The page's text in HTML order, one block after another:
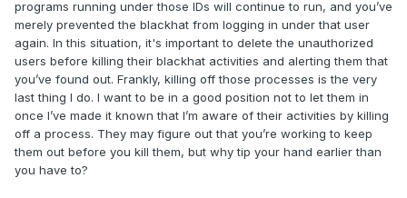
programs running under those IDs will continue to run, and you’ve
merely prevented the blackhat from logging in under that user
again. In this situation, it's important to delete the unauthorized
users before killing their blackhat activities and alerting them that
you’ve found out. Frankly, killing off those processes is the very
last thing I do. I want to be in a good position not to let them in
once I’ve made it known that I’m aware of their activities by killing
off a process. They may figure out that you’re working to keep
them out before you kill them, but why tip your hand earlier than
you have to?